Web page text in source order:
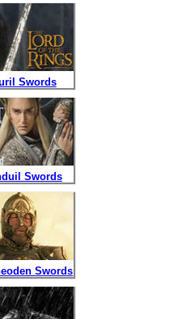
Swords
219.99
Swords
Swords
Swords
399.99
Swords
Swords